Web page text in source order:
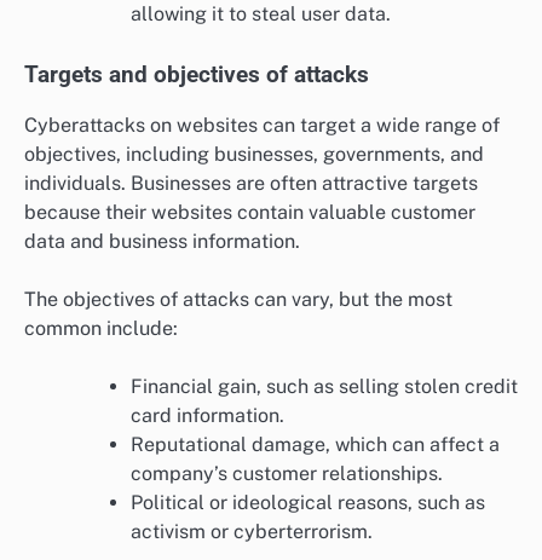
allowing it to steal user data.
Targets and objectives of attacks
Cyberattacks on websites can target a wide range of
objectives, including businesses, governments, and
individuals. Businesses are often attractive targets
because their websites contain valuable customer
data and business information.
The objectives of attacks can vary, but the most
common include:
Financial gain, such as selling stolen credit
card information.
Reputational damage, which can affect a
company’s customer relationships.
Political or ideological reasons, such as
activism or cyberterrorism.